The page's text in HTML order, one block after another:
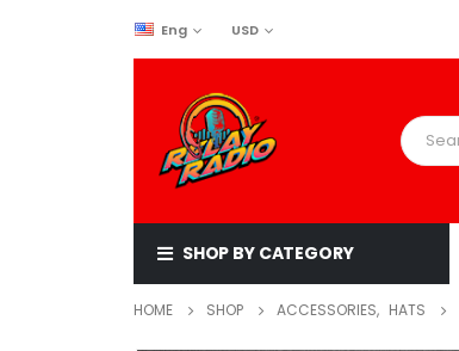
Eng USD
SHOP BY CATEGORY
HOME SHOP ACCESSORIES, HATS